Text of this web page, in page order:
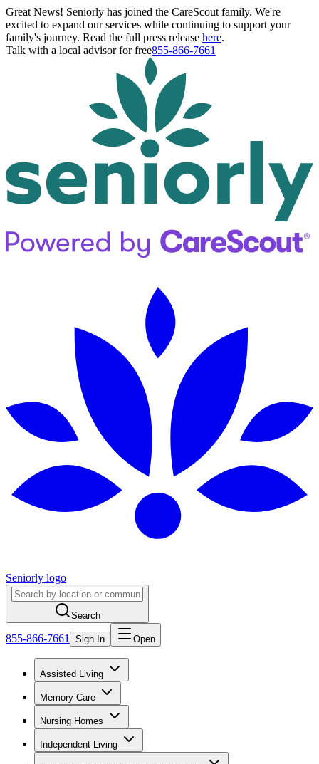
Great News! Seniorly has joined the CareScout family. We're
excited to expand our services while continuing to support your
family's journey. Read the full press release here.
Talk with a local advisor for free855-866-7661
Seniorly logo
Search
855-866-7661 Sign In Open
Assisted Living
Memory Care
Nursing Homes
Independent Living